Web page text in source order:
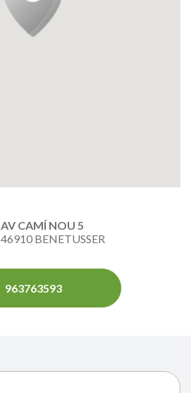
AV CAMÍ NOU 5
46910 BENETUSSER
963763593